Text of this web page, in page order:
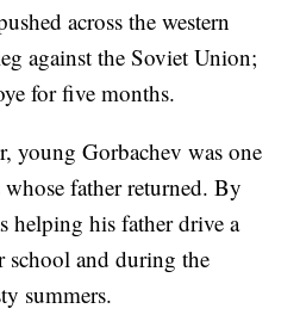
across the western
against the Soviet Union;
for five months.
young Gorbachev was one
father returned. By
helping his father drive a
school and during the
summers.